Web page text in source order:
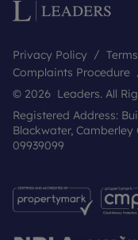
Privacy Policy
Complaints Procedure
© 2026 Leaders. All
Registered Address:
Blackwater, Camberley
09939099